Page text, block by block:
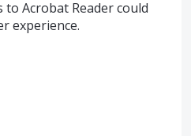
Acrobat Reader could
experience.